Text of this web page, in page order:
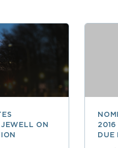
ON
2016
DUE